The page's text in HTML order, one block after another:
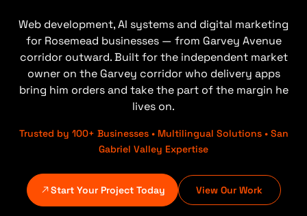
Web development, AI systems and digital marketing
for Rosemead businesses — from Garvey Avenue
corridor outward. Built for the independent market
owner on the Garvey corridor who delivery apps
bring him orders and take the part of the margin he
lives on.
Trusted by 100+ Businesses • Multilingual Solutions • San
Gabriel Valley Expertise
Start Your Project Today View Our Work